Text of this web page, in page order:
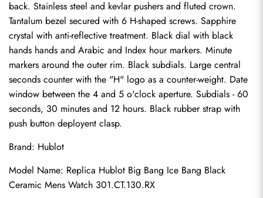
back. Stainless steel and kevlar pushers and fluted crown.
Tantalum bezel secured with 6 H-shaped screws. Sapphire
crystal with anti-reflective treatment. Black dial with black
hands hands and Arabic and Index hour markers. Minute
markers around the outer rim. Black subdials. Large central
seconds counter with the "H" logo as a counter-weight. Date
window between the 4 and 5 o'clock aperture. Subdials - 60
seconds, 30 minutes and 12 hours. Black rubber strap with
push button deployent clasp.
Brand: Hublot
Model Name: Replica Hublot Big Bang Ice Bang Black
Ceramic Mens Watch 301.CT.130.RX